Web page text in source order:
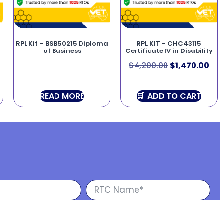
RPL Kit – BSB50215 Diploma
of Business
READ MORE
RPL KIT – CHC43115
Certificate IV in Disability
$4,200.00 $1,470.00
ADD TO CART